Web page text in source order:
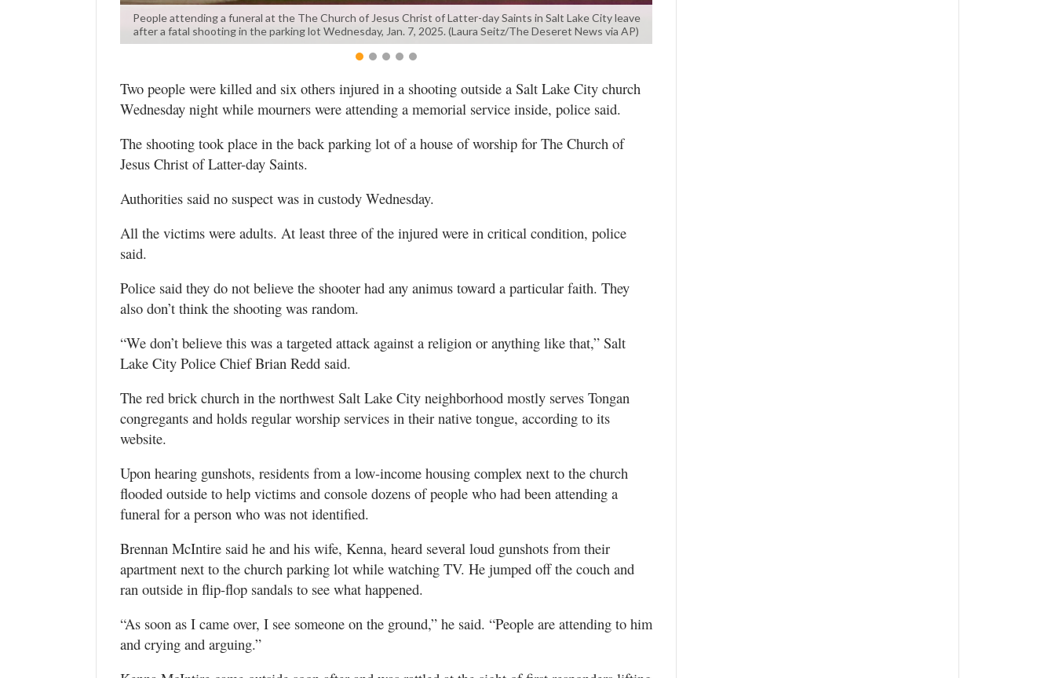
People attending a funeral at the The Church of Jesus Christ of Latter-day Saints in Salt Lake City leave
after a fatal shooting in the parking lot Wednesday, Jan. 7, 2025. (Laura Seitz/The Deseret News via AP)
Two people were killed and six others injured in a shooting outside a Salt Lake City church
Wednesday night while mourners were attending a memorial service inside, police said.
The shooting took place in the back parking lot of a house of worship for The Church of
Jesus Christ of Latter-day Saints.
Authorities said no suspect was in custody Wednesday.
All the victims were adults. At least three of the injured were in critical condition, police
said.
Police said they do not believe the shooter had any animus toward a particular faith. They
also don’t think the shooting was random.
“We don’t believe this was a targeted attack against a religion or anything like that,” Salt
Lake City Police Chief Brian Redd said.
The red brick church in the northwest Salt Lake City neighborhood mostly serves Tongan
congregants and holds regular worship services in their native tongue, according to its
website.
Upon hearing gunshots, residents from a low-income housing complex next to the church
flooded outside to help victims and console dozens of people who had been attending a
funeral for a person who was not identified.
Brennan McIntire said he and his wife, Kenna, heard several loud gunshots from their
apartment next to the church parking lot while watching TV. He jumped off the couch and
ran outside in flip-flop sandals to see what happened.
“As soon as I came over, I see someone on the ground,” he said. “People are attending to him
and crying and arguing.”